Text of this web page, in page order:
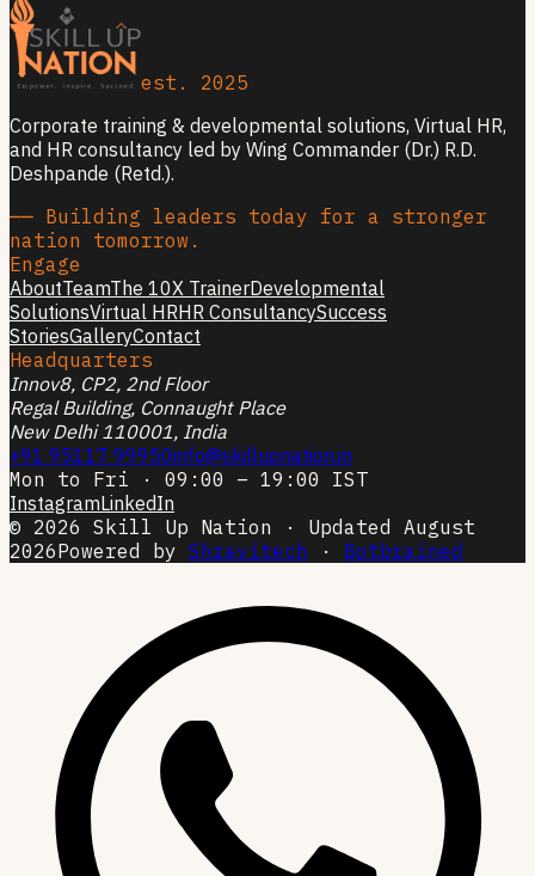
est. 2025
Corporate training & developmental solutions, Virtual HR,
and HR consultancy led by Wing Commander (Dr.) R.D.
Deshpande (Retd.).
── Building leaders today for a stronger
nation tomorrow.
Engage
AboutTeamThe 10X TrainerDevelopmental
SolutionsVirtual HRHR ConsultancySuccess
StoriesGalleryContact
Headquarters
Innov8, CP2, 2nd Floor
Regal Building, Connaught Place
New Delhi 110001, India
+91 95117 99950info@skillupnation.in
Mon to Fri · 09:00 – 19:00 IST
InstagramLinkedIn
© 2026 Skill Up Nation · Updated August
2026Powered by Shravitech · Botbrained